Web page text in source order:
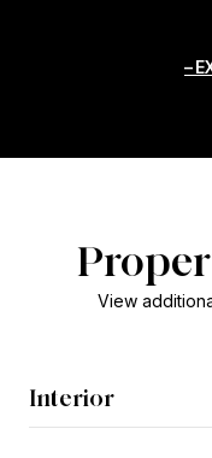
View
Interior